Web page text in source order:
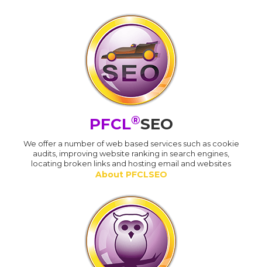
PFCL®SEO
We offer a number of web based services such as cookie
audits, improving website ranking in search engines,
locating broken links and hosting email and websites
About PFCLSEO